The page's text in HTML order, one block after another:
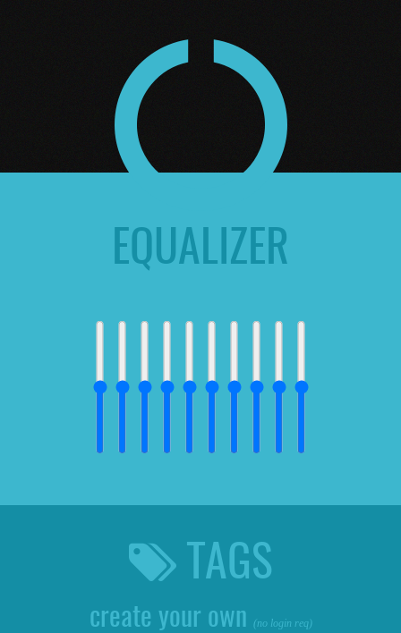
EQUALIZER
TAGS
create your own (no login req)